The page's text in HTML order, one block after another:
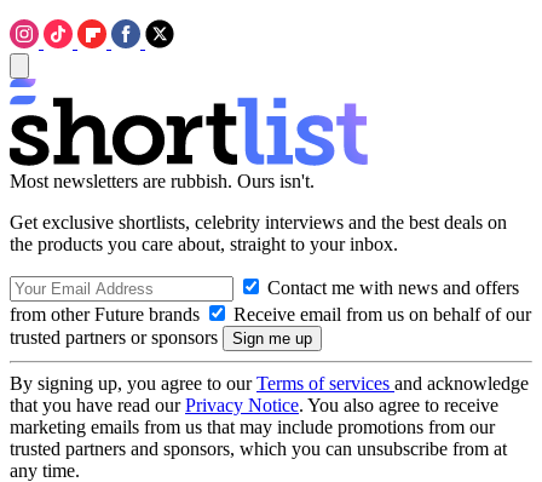
Most newsletters are rubbish. Ours isn't.
Get exclusive shortlists, celebrity interviews and the best deals on
the products you care about, straight to your inbox.
Contact me with news and offers
from other Future brands
Receive email from us on behalf of our
trusted partners or sponsors
By signing up, you agree to ourTerms of services and acknowledge
that you have read ourPrivacy Notice. You also agree to receive
marketing emails from us that may include promotions from our
trusted partners and sponsors, which you can unsubscribe from at
any time.